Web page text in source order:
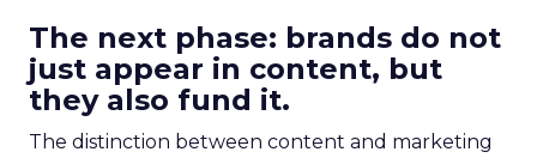
The next phase: brands do not
just appear in content, but
they also fund it.
The distinction between content and marketing